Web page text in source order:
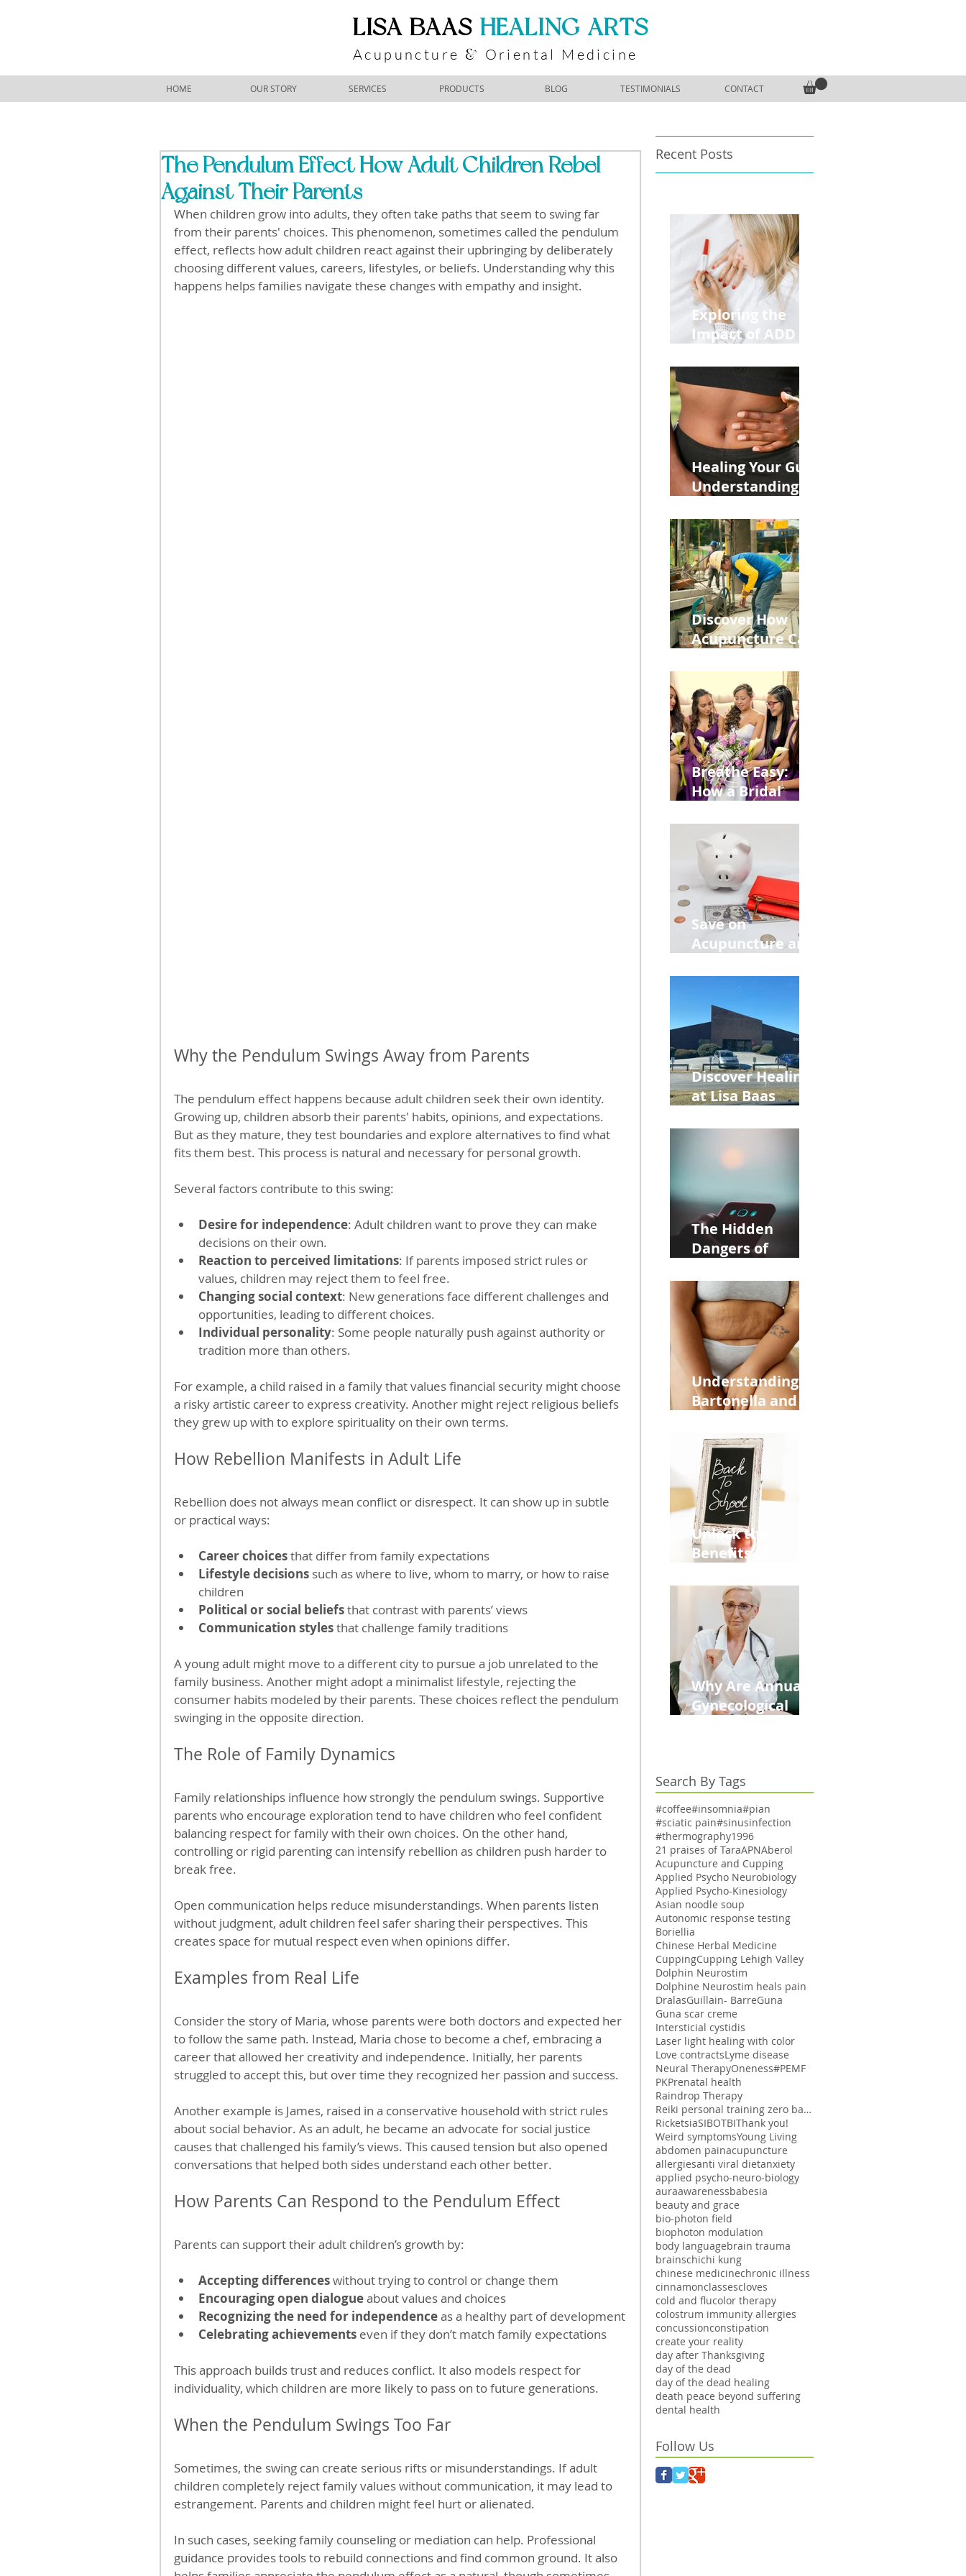
​LISA BAAS ​HEALING ARTS
Acupuncture & Oriental Medicine
HOME OUR STORY SERVICES PRODUCTS BLOG TESTIMONIALS CONTACT
The Pendulum Effect How Adult Children Rebel
Against Their Parents
When children grow into adults, they often take paths that seem to swing far
from their parents' choices. This phenomenon, sometimes called the pendulum
effect, reflects how adult children react against their upbringing by deliberately
choosing different values, careers, lifestyles, or beliefs. Understanding why this
happens helps families navigate these changes with empathy and insight.
Why the Pendulum Swings Away from Parents
The pendulum effect happens because adult children seek their own identity.
Growing up, children absorb their parents' habits, opinions, and expectations.
But as they mature, they test boundaries and explore alternatives to find what
fits them best. This process is natural and necessary for personal growth.
Several factors contribute to this swing:
Desire for independence: Adult children want to prove they can make
decisions on their own.
Reaction to perceived limitations: If parents imposed strict rules or
values, children may reject them to feel free.
Changing social context: New generations face different challenges and
opportunities, leading to different choices.
Individual personality: Some people naturally push against authority or
tradition more than others.
For example, a child raised in a family that values financial security might choose
a risky artistic career to express creativity. Another might reject religious beliefs
they grew up with to explore spirituality on their own terms.
How Rebellion Manifests in Adult Life
Rebellion does not always mean conflict or disrespect. It can show up in subtle
or practical ways:
Career choices that differ from family expectations
Lifestyle decisions such as where to live, whom to marry, or how to raise
children
Political or social beliefs that contrast with parents’ views
Communication styles that challenge family traditions
A young adult might move to a different city to pursue a job unrelated to the
family business. Another might adopt a minimalist lifestyle, rejecting the
consumer habits modeled by their parents. These choices reflect the pendulum
swinging in the opposite direction.
The Role of Family Dynamics
Family relationships influence how strongly the pendulum swings. Supportive
parents who encourage exploration tend to have children who feel confident
balancing respect for family with their own choices. On the other hand,
controlling or rigid parenting can intensify rebellion as children push harder to
break free.
Open communication helps reduce misunderstandings. When parents listen
without judgment, adult children feel safer sharing their perspectives. This
creates space for mutual respect even when opinions differ.
Examples from Real Life
Consider the story of Maria, whose parents were both doctors and expected her
to follow the same path. Instead, Maria chose to become a chef, embracing a
career that allowed her creativity and independence. Initially, her parents
struggled to accept this, but over time they recognized her passion and success.
Another example is James, raised in a conservative household with strict rules
about social behavior. As an adult, he became an advocate for social justice
causes that challenged his family’s views. This caused tension but also opened
conversations that helped both sides understand each other better.
How Parents Can Respond to the Pendulum Effect
Parents can support their adult children’s growth by:
Accepting differences without trying to control or change them
Encouraging open dialogue about values and choices
Recognizing the need for independence as a healthy part of development
Celebrating achievements even if they don’t match family expectations
This approach builds trust and reduces conflict. It also models respect for
individuality, which children are more likely to pass on to future generations.
When the Pendulum Swings Too Far
Sometimes, the swing can create serious rifts or misunderstandings. If adult
children completely reject family values without communication, it may lead to
estrangement. Parents and children might feel hurt or alienated.
In such cases, seeking family counseling or mediation can help. Professional
guidance provides tools to rebuild connections and find common ground. It also
Recent Posts
Exploring the
Impact of ADD
Medications on
Fertility Through
Chinese Medicine
Lens
Healing Your Gut:
Understanding
Leaky Gut on Your
Wellbeing
Discover How
Acupuncture Can
from
Construction
Injuries in
Allentown
Breathe Easy:
How a Bridal
Retreat Can Chill
Out Your Wedding
Party with Lisa
Baas
Acupuncture!
Save on
Acupuncture and
Back to School
and Autumn
Deals!
Discover Healing
at Lisa Baas
Acupuncture
Near Whole Foods
in Allentown
The Hidden
Dangers of
Phone: Impact on
Heart Meridian
and Overall
Health
Understanding
Bartonella and Its
Stretch Marks
Unlock the
Benefits of
Moms Dads and
Kids This Back to
School Season
Why Are Annual
Gynecological
Aging Women
Search By Tags
#coffee#insomnia#pian
#sciatic pain#sinusinfection
#thermography1996
21 praises of TaraAPNAberol
Acupuncture and Cupping
Applied Psycho Neurobiology
Applied Psycho-Kinesiology
Asian noodle soup
Autonomic response testing
Boriellia
Chinese Herbal Medicine
CuppingCupping Lehigh Valley
Dolphin Neurostim
Dolphine Neurostim heals pain
DralasGuillain- BarreGuna
Guna scar creme
Intersticial cystidis
Laser light healing with color
Love contractsLyme disease
Neural TherapyOneness#PEMF
PKPrenatal health
Raindrop Therapy
Reiki personal training zero balancing
RicketsiaSIBOTBIThank you!
Weird symptomsYoung Living
abdomen painacupuncture
allergiesanti viral dietanxiety
applied psycho-neuro-biology
auraawarenessbabesia
beauty and grace
bio-photon field
biophoton modulation
body languagebrain trauma
brainschichi kung
chinese medicinechronic illness
cinnamonclassescloves
cold and flucolor therapy
colostrum immunity allergies
concussionconstipation
create your reality
day after Thanksgiving
day of the dead
day of the dead healing
death peace beyond suffering
dental health
Follow Us